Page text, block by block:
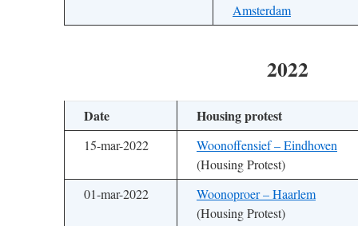
Amsterdam
2022
Date Housing protest
15-mar-2022
Woonoffensief – Eindhoven
(Housing Protest)
01-mar-2022
Woonoproer – Haarlem
(Housing Protest)